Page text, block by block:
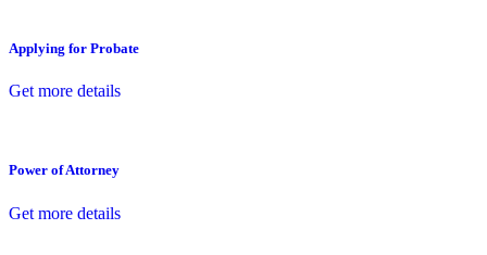
Applying for Probate
Get more details
Power of Attorney
Get more details